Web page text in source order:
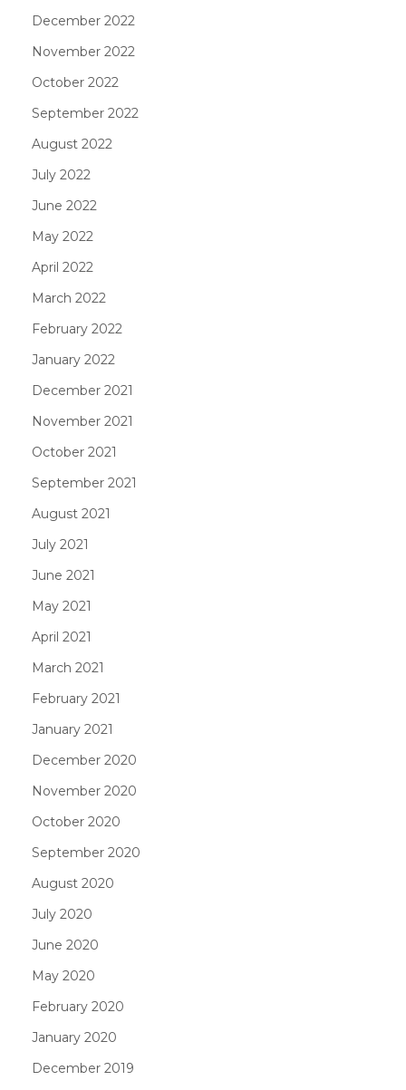
December 2022
November 2022
October 2022
September 2022
August 2022
July 2022
June 2022
May 2022
April 2022
March 2022
February 2022
January 2022
December 2021
November 2021
October 2021
September 2021
August 2021
July 2021
June 2021
May 2021
April 2021
March 2021
February 2021
January 2021
December 2020
November 2020
October 2020
September 2020
August 2020
July 2020
June 2020
May 2020
February 2020
January 2020
December 2019